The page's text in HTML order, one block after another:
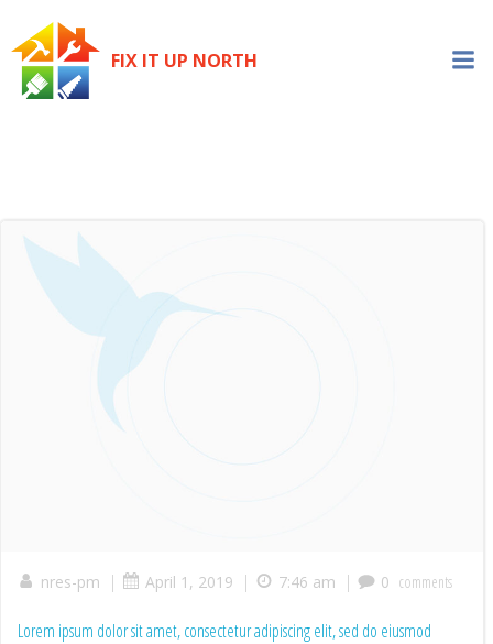
content
FIX IT UP NORTH
nres-pm | April 1, 2019 | 7:46 am | 0 comments
Lorem ipsum dolor sit amet, consectetur adipiscing elit, sed do eiusmod